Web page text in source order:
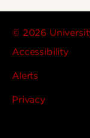
© 2026
Accessibility
Alerts
Privacy